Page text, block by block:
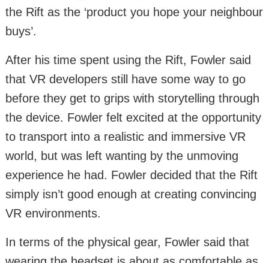
the Rift as the ‘product you hope your neighbour
buys’.
After his time spent using the Rift, Fowler said
that VR developers still have some way to go
before they get to grips with storytelling through
the device. Fowler felt excited at the opportunity
to transport into a realistic and immersive VR
world, but was left wanting by the unmoving
experience he had. Fowler decided that the Rift
simply isn’t good enough at creating convincing
VR environments.
In terms of the physical gear, Fowler said that